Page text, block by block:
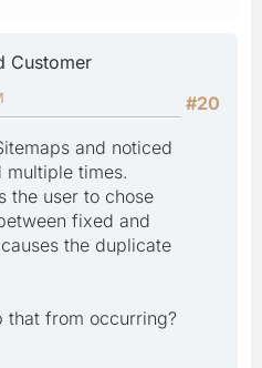
Customer
#20
and noticed
multiple times.
the user to chose
fixed and
the duplicate
that from occurring?